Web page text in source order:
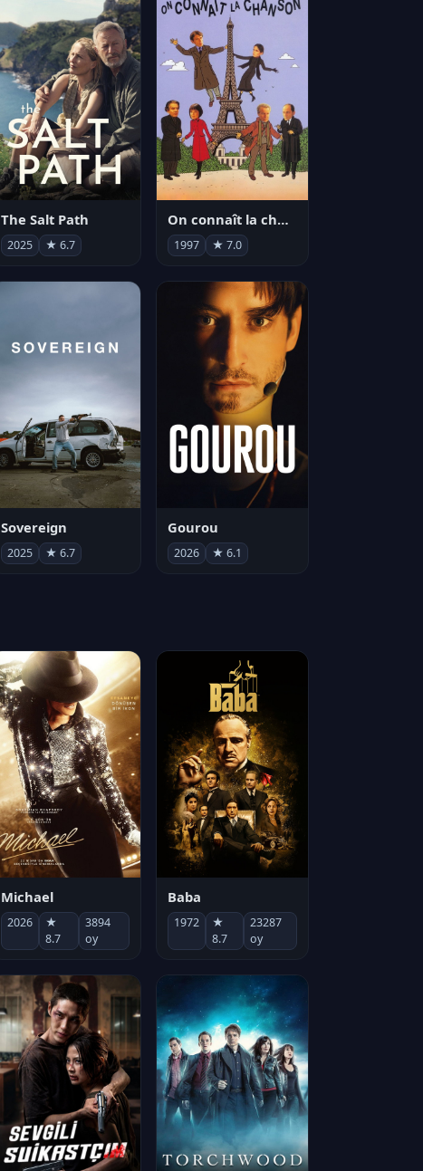
The Salt Path
2025 ★ 6.7
On connaît la chanson
1997 ★ 7.0
Sovereign
2025 ★ 6.7
Gourou
2026 ★ 6.1
Michael
2026
★
8.7
3894
oy
Baba
1972
★
8.7
23287
oy